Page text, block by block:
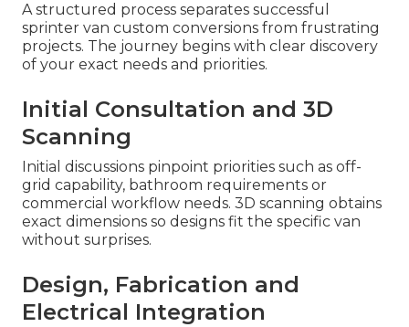
A structured process separates successful
sprinter van custom conversions from frustrating
projects. The journey begins with clear discovery
of your exact needs and priorities.
Initial Consultation and 3D
Scanning
Initial discussions pinpoint priorities such as off-
grid capability, bathroom requirements or
commercial workflow needs. 3D scanning obtains
exact dimensions so designs fit the specific van
without surprises.
Design, Fabrication and
Electrical Integration